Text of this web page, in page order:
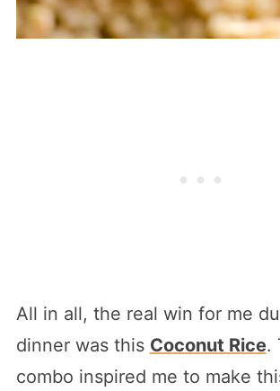
All in all, the real win for me
dinner was this Coconut Rice.
combo inspired me to make